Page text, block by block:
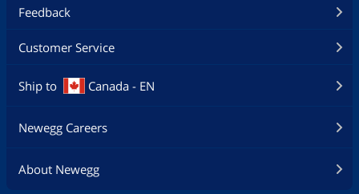
Feedback
Customer Service
Ship to Canada - EN
Newegg Careers
About Newegg